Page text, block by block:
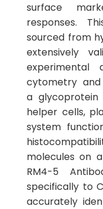
surface
responses.
sourced from
extensively
experimental
cytometry and
a
helper cells,
system
molecules on
RM4-5
specifically to
accurately